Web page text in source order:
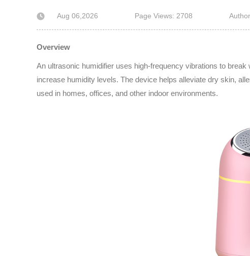
Aug 06,2026 Page Views: 2708
Overview
An ultrasonic humidifier uses high-frequency vibrations to
increase humidity levels. The device helps alleviate dry skin,
used in homes, offices, and other indoor environments.